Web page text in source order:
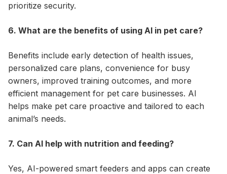
prioritize security.
6. What are the benefits of using AI in pet care?
Benefits include early detection of health issues,
personalized care plans, convenience for busy
owners, improved training outcomes, and more
efficient management for pet care businesses. AI
helps make pet care proactive and tailored to each
animal’s needs.
7. Can AI help with nutrition and feeding?
Yes, AI-powered smart feeders and apps can create